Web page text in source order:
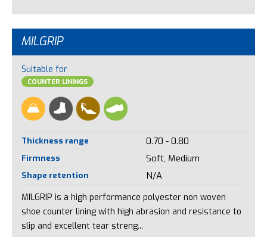
MILGRIP
Suitable for
COUNTER LININGS
Thickness range 0.70 - 0.80
Firmness Soft, Medium
Shape retention N/A
MILGRIP is a high performance polyester non woven
shoe counter lining with high abrasion and resistance to
slip and excellent tear streng...